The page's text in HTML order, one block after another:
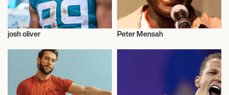
josh oliver Peter Mensah